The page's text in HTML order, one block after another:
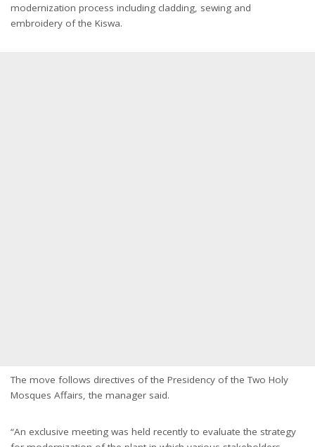
modernization process including cladding, sewing and
embroidery of the Kiswa.
The move follows directives of the Presidency of the Two Holy
Mosques Affairs, the manager said.
“An exclusive meeting was held recently to evaluate the strategy